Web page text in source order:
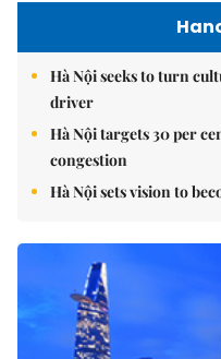
Hà Nội seeks to turn
driver
Hà Nội targets 30 per
congestion
Hà Nội sets vision to